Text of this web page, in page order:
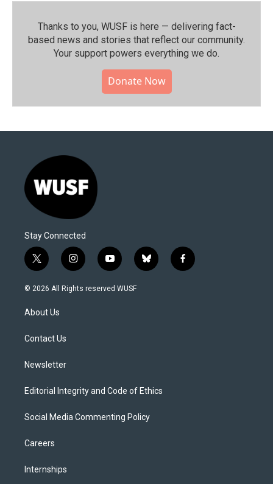
Thanks to you, WUSF is here — delivering fact-
based news and stories that reflect our community.⁠
Your support powers everything we do.
Donate Now
Stay Connected
t
w
i
e
i
n
s
y
o
u
b
l
f
a
© 2026 All Rights reserved WUSF
About Us
Contact Us
Newsletter
Editorial Integrity and Code of Ethics
Social Media Commenting Policy
Careers
Internships